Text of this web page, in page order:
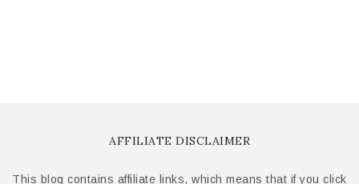
AFFILIATE DISCLAIMER
This blog contains affiliate links, which means that if you click